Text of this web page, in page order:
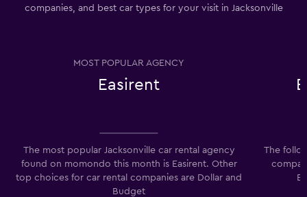
companies, and best car types for your visit in Jacksonville
MOST POPULAR AGENCY
Easirent
The most popular Jacksonville car rental agency
found on momondo this month is Easirent. Other
top choices for car rental companies are Dollar and
Budget
The